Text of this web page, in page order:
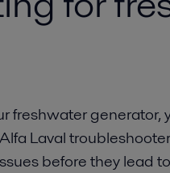
freshwater generator,
Laval
before they lead